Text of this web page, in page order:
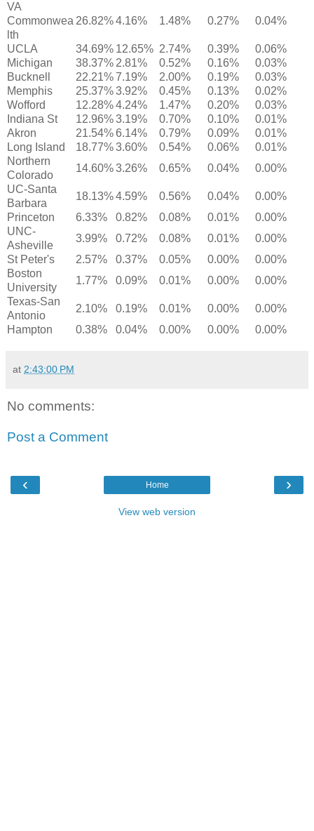
VA
Commonwea
lth
26.82%4.16% 1.48% 0.27% 0.04%
UCLA 34.69% 12.65% 2.74% 0.39%
0.06%
Michigan
38.37% 2.81% 0.52% 0.16%
0.03%
Bucknell
22.21%7.19% 2.00% 0.19%
0.03%
Memphis
25.37%3.92% 0.45% 0.13%
0.02%
Wofford
12.28%4.24% 1.47% 0.20%
0.03%
Indiana St
12.96%3.19% 0.70% 0.10%
0.01%
Akron
21.54%6.14% 0.79% 0.09%
0.01%
Long Island
18.77%3.60% 0.54% 0.06%
0.01%
Northern
Colorado
14.60%3.26% 0.65% 0.04%
0.00%
UC-Santa
Barbara
18.13%4.59% 0.56% 0.04%
0.00%
Princeton
6.33% 0.82% 0.08% 0.01%
0.00%
UNC-
Asheville
3.99% 0.72% 0.08% 0.01%
0.00%
St Peter's
2.57% 0.37% 0.05% 0.00%
0.00%
Boston
University
1.77% 0.09% 0.01% 0.00%
0.00%
Texas-San
Antonio
2.10% 0.19% 0.01% 0.00%
0.00%
Hampton
0.38% 0.04% 0.00% 0.00% 0.00%
at 2:43:00 PM
No comments:
Post a Comment
‹ ›
Home
View web version